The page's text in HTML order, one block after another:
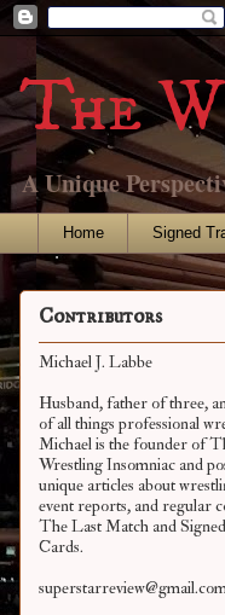
The
A Unique
Home Signed
Contributors
Michael J. Labbe
Husband, father of three,
of all things professional
Michael is the founder of
Wrestling Insomniac and
unique articles about
event reports, and regular
The Last Match and
Cards.